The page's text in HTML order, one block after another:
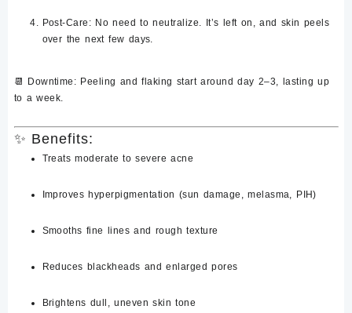
Post-Care : No need to neutralize. It’s left on, and skin peels
over the next few days.
📆 Downtime: Peeling and flaking start aroundday 2–3 , lasting up
to aweek
✨ Benefits:
Treatsmoderate to severe acne
Improveshyperpigmentation (sun damage, melasma, PIH)
Smooths fine lines and rough texture
Reduces blackheads and enlarged pores
Brightens dull, uneven skin tone